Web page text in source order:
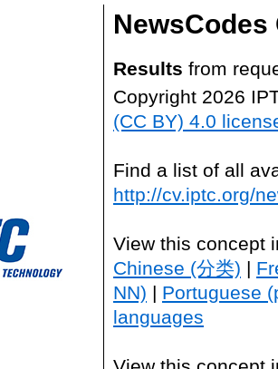
NewsCodes
Results from
Copyright 2026
(CC BY) 4.0
Find a list of all
http://cv.iptc.org/
View this concept
Chinese (分类) |
NN) | Portuguese
languages